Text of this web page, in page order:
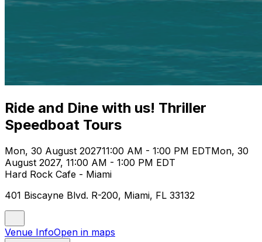
Ride and Dine with us! Thriller
Speedboat Tours
Mon, 30 August 202711:00 AM - 1:00 PM EDTMon, 30
August 2027, 11:00 AM - 1:00 PM EDT
Hard Rock Cafe - Miami
401 Biscayne Blvd. R-200, Miami, FL 33132
Venue InfoOpen in maps